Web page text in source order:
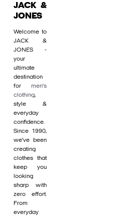
JACK &
JONES
Welcome to
JACK &
JONES -
your
ultimate
destination
for men's
clothing,
style &
everyday
confidence.
Since 1990,
we’ve been
creating
clothes that
keep you
looking
sharp with
zero effort.
From
everyday